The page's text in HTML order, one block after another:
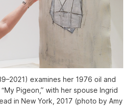
examines her 1976 oil and
Pigeon,” with her spouse Ingrid
in New York, 2017 (photo by Amy